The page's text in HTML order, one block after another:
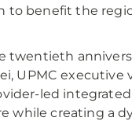
to benefit the
twentieth
UPMC
led
while creating a